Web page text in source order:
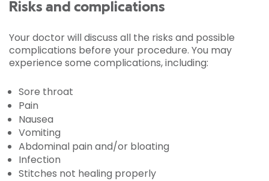
Risks and complications
Your doctor will discuss all the risks and possible
complications before your procedure. You may
experience some complications, including:
Sore throat
Pain
Nausea
Vomiting
Abdominal pain and/or bloating
Infection
Stitches not healing properly